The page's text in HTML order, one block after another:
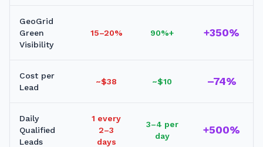
GeoGrid
Green
Visibility
15–20% 90%+ +350%
Cost per
Lead
~$38 ~$10 –74%
Daily
Qualified
Leads
1 every
2–3
days
3–4 per
day
+500%